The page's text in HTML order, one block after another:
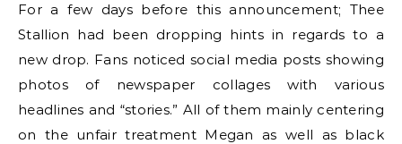
For a few days before this announcement; Thee
Stallion had been dropping hints in regards to a
new drop. Fans noticed social media posts showing
photos of newspaper collages with various
headlines and “stories.” All of them mainly centering
on the unfair treatment Megan as well as black